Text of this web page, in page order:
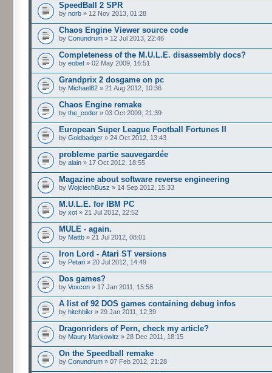
SpeedBall 2 SPR
by norb » 12 Nov 2013, 01:28
Chaos Engine Viewer source code
by Conundrum » 12 Jul 2013, 22:46
Completeness of the M.U.L.E. disassembly docs?
by eobet » 02 May 2009, 16:51
Grandprix 2 dosgame on pc
by Michael82 » 21 Aug 2012, 10:36
Chaos Engine remake
by the_coder » 03 Oct 2009, 21:39
European Super League Football Fortunes II
by Goldbadger » 24 Oct 2012, 13:43
probleme partie sauvegardée
by alain » 17 Oct 2012, 18:55
Magazine about software reverse engineering
by WojciechBusz » 14 Sep 2012, 15:33
M.U.L.E. for IBM PC
by xot » 21 Jul 2012, 22:52
MULE - again.
by Mattb » 21 Jul 2012, 08:01
Iron Lord - Atari ST versions
by Petari » 20 Jul 2012, 14:49
Dos games?
by Voxcon » 17 Jan 2011, 15:58
A list of 92 DOS games containing debug infos
by hitchhikr » 29 Jan 2011, 12:39
Dragonriders of Pern, check my article?
by Maury Markowitz » 28 Dec 2011, 18:15
On the Speedball remake
by Conundrum » 07 Feb 2012, 21:28